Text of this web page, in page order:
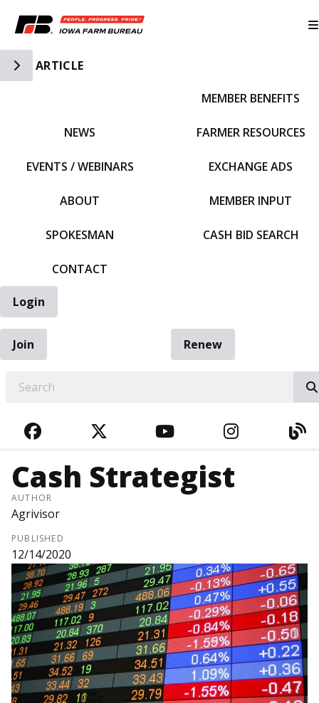
Toggle Side Navigation
ARTICLE
NEWS
EVENTS / WEBINARS
ABOUT
SPOKESMAN
CONTACT
MEMBER BENEFITS
FARMER RESOURCES
EXCHANGE ADS
MEMBER INPUT
CASH BID SEARCH
Login
Join
Renew
FACEBOOKTWITTERYOUTUBE
Cash Strategist
AUTHOR
Agrivisor
PUBLISHED
12/14/2020